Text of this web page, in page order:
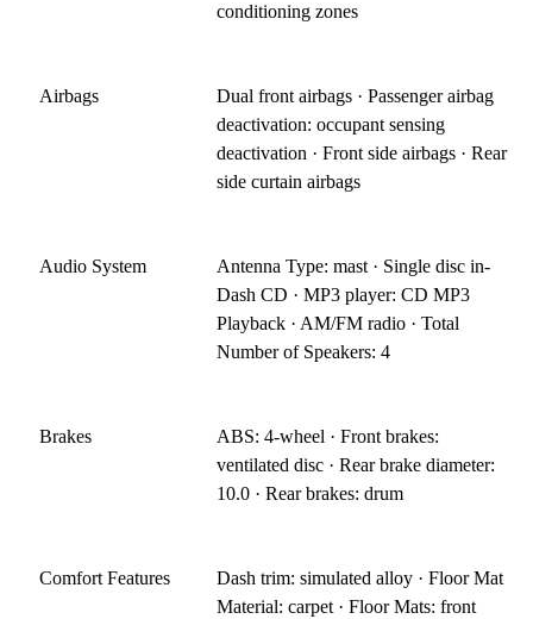
conditioning zones
Airbags
Dual front airbags · Passenger airbag
deactivation: occupant sensing
deactivation · Front side airbags · Rear
side curtain airbags
Audio System
Antenna Type: mast · Single disc in-
Dash CD · MP3 player: CD MP3
Playback · AM/FM radio · Total
Number of Speakers: 4
Brakes
ABS: 4-wheel · Front brakes:
ventilated disc · Rear brake diameter:
10.0 · Rear brakes: drum
Comfort Features
Dash trim: simulated alloy · Floor Mat
Material: carpet · Floor Mats: front